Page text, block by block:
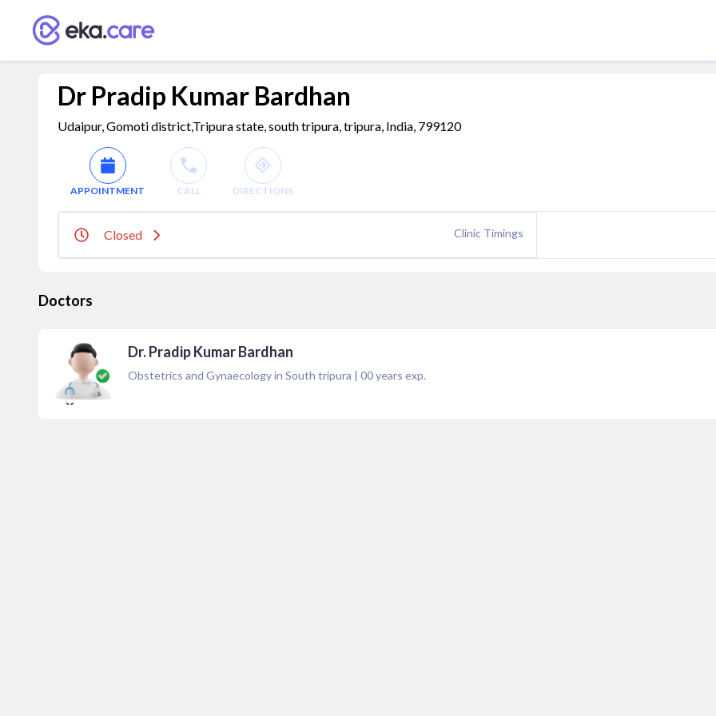
Dr Pradip Kumar Bardhan
Udaipur, Gomoti district,Tripura state, south tripura, tripura, India, 799120
APPOINTMENT CALL DIRECTIONS
Closed Clinic Timings
Doctors
Dr. Pradip Kumar Bardhan
Obstetrics and Gynaecology in South tripura | 00years exp.